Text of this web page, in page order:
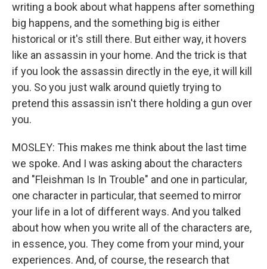
writing a book about what happens after something
big happens, and the something big is either
historical or it's still there. But either way, it hovers
like an assassin in your home. And the trick is that
if you look the assassin directly in the eye, it will kill
you. So you just walk around quietly trying to
pretend this assassin isn't there holding a gun over
you.
MOSLEY: This makes me think about the last time
we spoke. And I was asking about the characters
and "Fleishman Is In Trouble" and one in particular,
one character in particular, that seemed to mirror
your life in a lot of different ways. And you talked
about how when you write all of the characters are,
in essence, you. They come from your mind, your
experiences. And, of course, the research that